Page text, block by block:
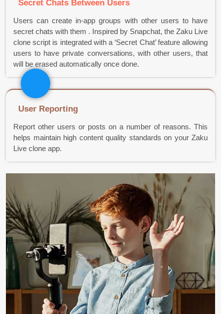
Secret Chats Between Users
Users can create in-app groups with other users to have
secret chats with them . Inspired by Snapchat, the Zaku Live
clone script is integrated with a ‘Secret Chat’ feature allowing
users to have private conversations, with other users, that
will be erased automatically once done.
User Reporting
Report other users or posts on a number of reasons. This
helps maintain high content quality standards on your Zaku
Live clone app.